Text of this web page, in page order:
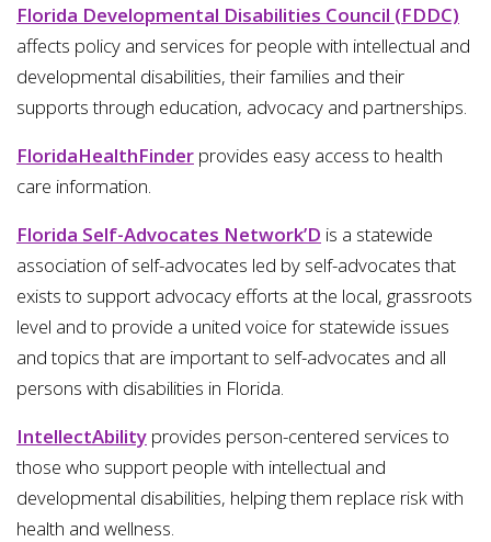
Florida Developmental Disabilities Council (FDDC)
affects policy and services for people with intellectual and
developmental disabilities, their families and their
supports through education, advocacy and partnerships.
FloridaHealthFinder provides easy access to health
care information.
Florida Self-Advocates Network’D is a statewide
association of self-advocates led by self-advocates that
exists to support advocacy efforts at the local, grassroots
level and to provide a united voice for statewide issues
and topics that are important to self-advocates and all
persons with disabilities in Florida.
IntellectAbility provides person-centered services to
those who support people with intellectual and
developmental disabilities, helping them replace risk with
health and wellness.